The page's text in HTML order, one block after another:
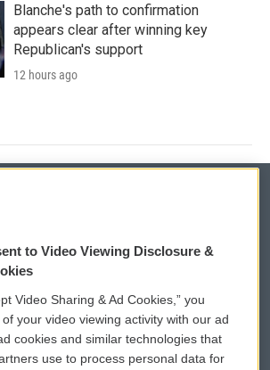
Blanche's path to confirmation
appears clear after winning key
Republican's support
12 hours ago
WCAI eNews Sign Up
Submit a PSA
to Video Viewing Disclosure &
Video Sharing & Ad Cookies,” you
your video viewing activity with our ad
cookies and similar technologies that
use to process personal data for